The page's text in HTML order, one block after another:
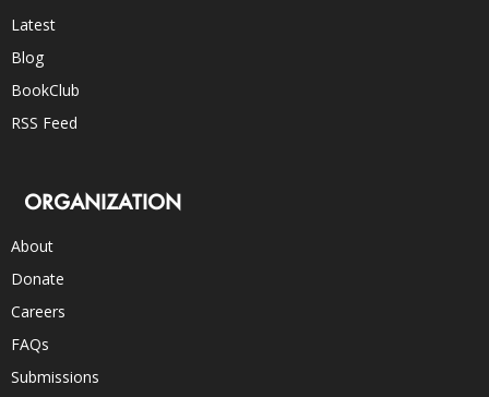
Latest
Blog
BookClub
RSS Feed
ORGANIZATION
About
Donate
Careers
FAQs
Submissions